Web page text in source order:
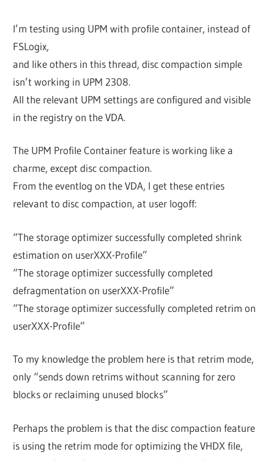
I’m testing using UPM with profile container, instead of
FSLogix,
and like others in this thread, disc compaction simple
isn’t working in UPM 2308.
All the relevant UPM settings are configured and visible
in the registry on the VDA.
The UPM Profile Container feature is working like a
charme, except disc compaction.
From the eventlog on the VDA, I get these entries
relevant to disc compaction, at user logoff:
“The storage optimizer successfully completed shrink
estimation on userXXX-Profile”
“The storage optimizer successfully completed
defragmentation on userXXX-Profile”
“The storage optimizer successfully completed retrim on
userXXX-Profile”
To my knowledge the problem here is that retrim mode,
only “sends down retrims without scanning for zero
blocks or reclaiming unused blocks”
Perhaps the problem is that the disc compaction feature
is using the retrim mode for optimizing the VHDX file,